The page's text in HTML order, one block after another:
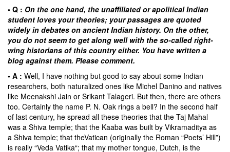
• Q : On the one hand, the unaffiliated or apolitical Indian
student loves your theories; your passages are quoted
widely in debates on ancient Indian history. On the other,
you do not seem to get along well with the so-called right-
wing historians of this country either. You have written a
blog against them. Please comment.
• A : Well, I have nothing but good to say about some Indian
researchers, both naturalized ones like Michel Danino and natives
like Meenakshi Jain or Srikant Talageri. But then, there are others
too. Certainly the name P. N. Oak rings a bell? In the second half
of last century, he spread all these theories that the Taj Mahal
was a Shiva temple; that the Kaaba was built by Vikramaditya as
a Shiva temple; that theVatican (originally the Roman “Poets’ Hill”)
is really “Veda Vatika“; that my mother tongue, Dutch, is the